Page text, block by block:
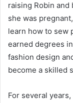
raising Robin and
she was
learn how to sew
earned degrees
fashion design
become a skilled
For several